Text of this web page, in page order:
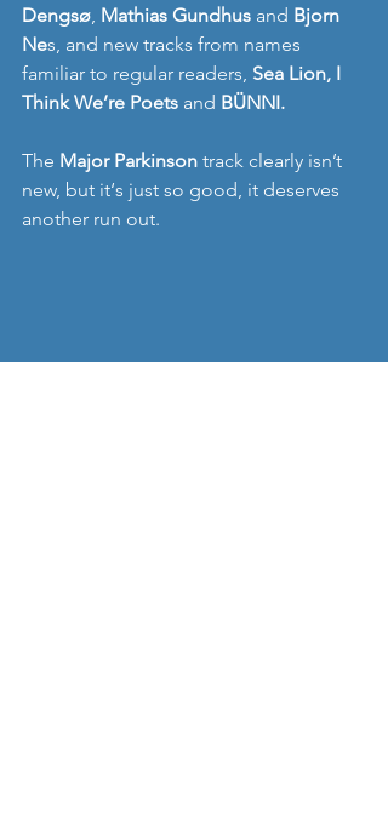
Dengsø, Mathias Gundhus and Bjorn
Nes, and new tracks from names
familiar to regular readers, Sea Lion, I
Think We’re Poets and BÜNNI.
The Major Parkinson track clearly isn’t
new, but it‘s just so good, it deserves
another run out.